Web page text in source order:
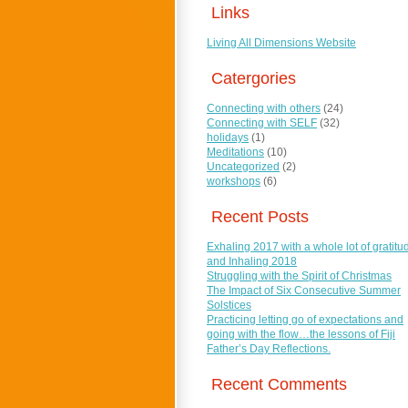
Links
Living All Dimensions Website
Catergories
Connecting with others (24)
Connecting with SELF (32)
holidays (1)
Meditations (10)
Uncategorized (2)
workshops (6)
Recent Posts
Exhaling 2017 with a whole lot of
and Inhaling 2018
Struggling with the Spirit of Christmas
The Impact of Six Consecutive Summer
Solstices
Practicing letting go of expectations and
going with the flow…the lessons of Fiji
Father’s Day Reflections.
Recent Comments